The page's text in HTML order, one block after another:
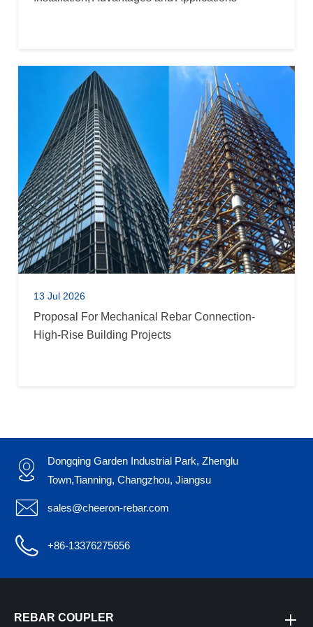
13 Jul 2026
Proposal For Mechanical Rebar Connection-
High-Rise Building Projects

Dongqing Garden Industrial Park, Zhenglu
Town,Tianning, Changzhou, Jiangsu
 sales@cheeron-rebar.com
 +86-13376275656
REBAR COUPLER